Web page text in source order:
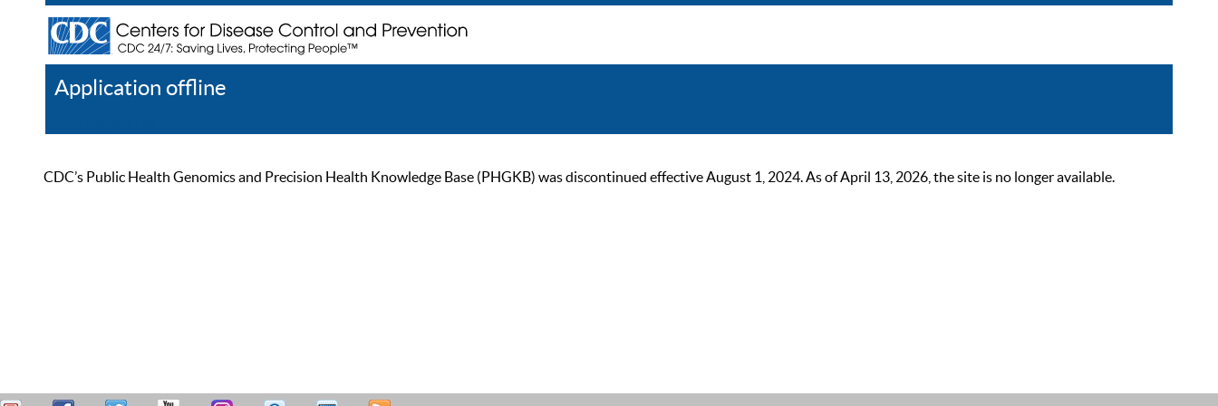
Application offline
CDC’s Public Health Genomics and Precision Health Knowledge Base (PHGKB) was discontinued effective August 1, 2024. As of April 13, 2026, the site is no longer available.